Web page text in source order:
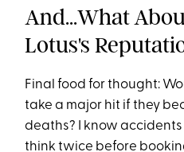
And...What
Lotus's
Final food for thought:
take a major hit if they
deaths? I know
think twice before